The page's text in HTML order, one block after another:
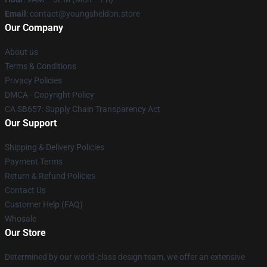
Email : contact@youngsheldon.store
Our Company
About us
Terms & Conditions
Privacy Policies
DMCA - Copyright Policy
CA SB657: Supply Chain Transparency Act
Our Support
Shipping & Delivery Policies
Payment Terms
Return & Refund Policies
Contact Us
Customer Help (FAQ)
Whosale
Our Store
Determined by our world-class design team, we offer an extensive